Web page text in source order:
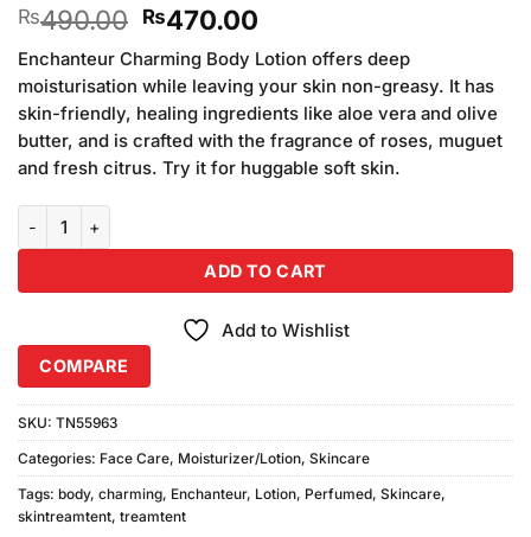
out of 5
based on
customer
ratings
₨490.00 Original
price
was:
₨490.00.
₨470.00Current
price
is:
₨470.00.
Enchanteur Charming Body Lotion offers deep
moisturisation while leaving your skin non-greasy. It has
skin-friendly, healing ingredients like aloe vera and olive
butter, and is crafted with the fragrance of roses, muguet
and fresh citrus. Try it for huggable soft skin.
ADD TO CART
Add to Wishlist
COMPARE
SKU: TN55963
Categories: Face Care, Moisturizer/Lotion, Skincare
Tags: body, charming, Enchanteur, Lotion, Perfumed, Skincare,
skintreamtent, treamtent